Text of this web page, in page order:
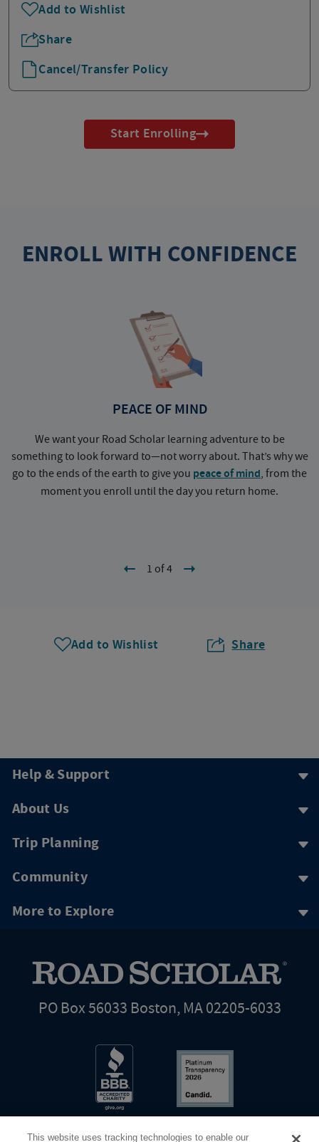
Add to Wishlist
Share
Cancel/Transfer Policy
Start Enrolling
ENROLL WITH CONFIDENCE
PEACE OF MIND
We want your Road Scholar learning adventure to be
something to look forward to—not worry about. That’s why we
go to the ends of the earth to give you peace of mind, from the
moment you enroll until the day you return home.
1 of 4
Add to Wishlist Share
Help & Support
About Us
Trip Planning
Community
More to Explore
PO Box 56033 Boston, MA 02205-6033
This website uses tracking technologies to enable our